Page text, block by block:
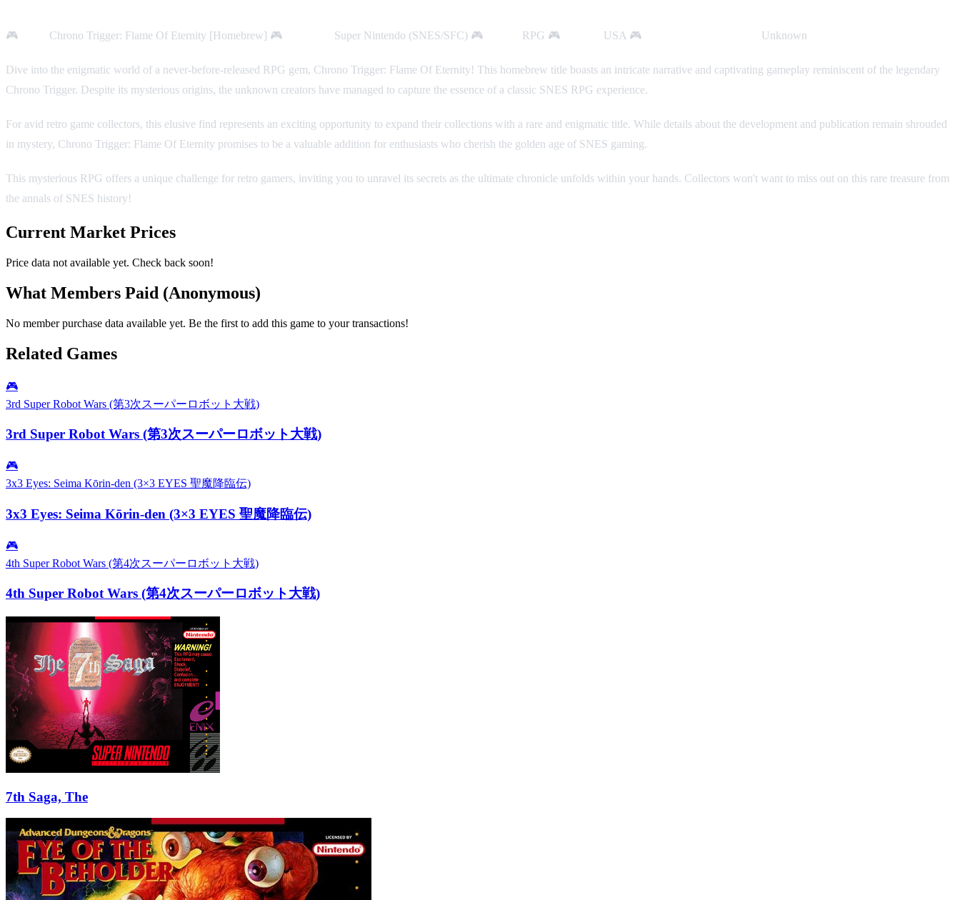
🎮 Chrono Trigger: Flame Of Eternity [Homebrew] 🎮 Super Nintendo (SNES/SFC) 🎮 RPG 🎮 USA 🎮 Unknown
Dive into the enigmatic world of a never-before-released RPG gem, Chrono Trigger: Flame Of Eternity! This homebrew title boasts an intricate narrative and captivating gameplay reminiscent of the legendary
Chrono Trigger. Despite its mysterious origins, the unknown creators have managed to capture the essence of a classic SNES RPG experience.
For avid retro game collectors, this elusive find represents an exciting opportunity to expand their collections with a rare and enigmatic title. While details about the development and publication remain shrouded
in mystery, Chrono Trigger: Flame Of Eternity promises to be a valuable addition for enthusiasts who cherish the golden age of SNES gaming.
This mysterious RPG offers a unique challenge for retro gamers, inviting you to unravel its secrets as the ultimate chronicle unfolds within your hands. Collectors won't want to miss out on this rare treasure from
the annals of SNES history!
Current Market Prices
Price data not available yet. Check back soon!
What Members Paid (Anonymous)
No member purchase data available yet. Be the first to add this game to your transactions!
Related Games
🎮
3rd Super Robot Wars (第3次スーパーロボット大戦)
3rd Super Robot Wars (第3次スーパーロボット大戦)
🎮
3x3 Eyes: Seima Kōrin-den (3×3 EYES 聖魔降臨伝)
3x3 Eyes: Seima Kōrin-den (3×3 EYES 聖魔降臨伝)
🎮
4th Super Robot Wars (第4次スーパーロボット大戦)
4th Super Robot Wars (第4次スーパーロボット大戦)
7th Saga, The